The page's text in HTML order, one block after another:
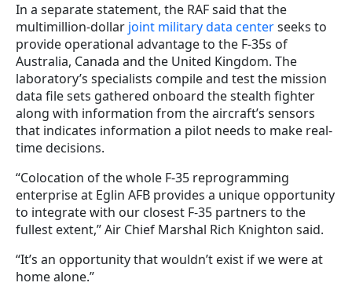
In a separate statement, the RAF said that the
multimillion-dollar joint military data centerseeks to
provide operational advantage to the F-35s of
Australia, Canada and the United Kingdom. The
laboratory’s specialists compile and test the mission
data file sets gathered onboard the stealth fighter
along with information from the aircraft’s sensors
that indicates information a pilot needs to make real-
time decisions.
“Colocation of the whole F-35 reprogramming
enterprise at Eglin AFB provides a unique opportunity
to integrate with our closest F-35 partners to the
fullest extent,” Air Chief Marshal Rich Knighton said.
“It’s an opportunity that wouldn’t exist if we were at
home alone.”